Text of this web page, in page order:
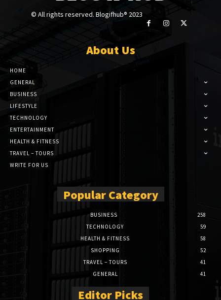
© All rights reserved. Blogifhub® 2023
About Us
HOME
GENERAL
BUSINESS
LIFESTYLE
TECHNOLOGY
ENTERTAINMENT
HEALTH & FITNESS
TRAVEL – TOURS
WRITE FOR US
Popular Category
BUSINESS
258
TECHNOLOGY
59
HEALTH & FITNESS
58
SHOPPING
52
TRAVEL – TOURS
41
GENERAL
41
Editor Picks